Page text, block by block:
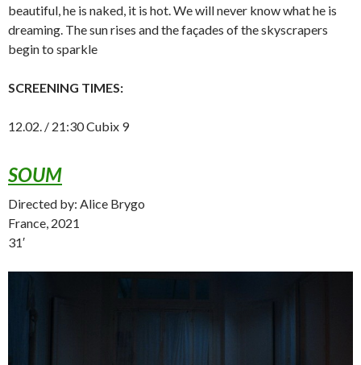
beautiful, he is naked, it is hot. We will never know what he is
dreaming. The sun rises and the façades of the skyscrapers
begin to sparkle
SCREENING TIMES:
12.02. / 21:30 Cubix 9
SOUM
Directed by: Alice Brygo
France, 2021
31′